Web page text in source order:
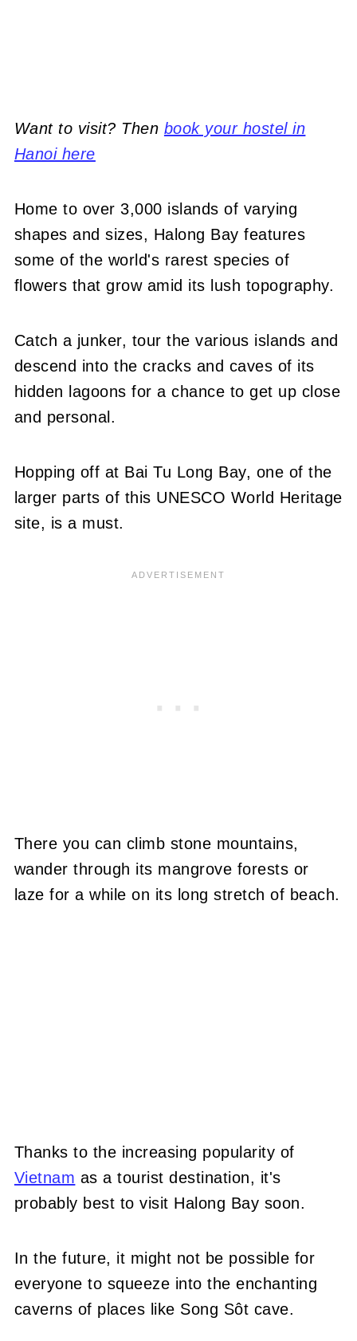
Want to visit? Then book your hostel in
Hanoi here
Home to over 3,000 islands of varying
shapes and sizes, Halong Bay features
some of the world's rarest species of
flowers that grow amid its lush topography.
Catch a junker, tour the various islands and
descend into the cracks and caves of its
hidden lagoons for a chance to get up close
and personal.
Hopping off at Bai Tu Long Bay, one of the
larger parts of this UNESCO World Heritage
site, is a must.
There you can climb stone mountains,
wander through its mangrove forests or
laze for a while on its long stretch of beach.
Thanks to the increasing popularity of
Vietnam as a tourist destination, it's
probably best to visit Halong Bay soon.
In the future, it might not be possible for
everyone to squeeze into the enchanting
caverns of places like Song Sôt cave.